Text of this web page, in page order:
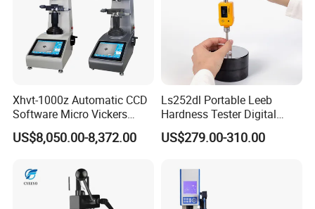
Xhvt-1000z Automatic CCD
Software Micro Vickers
Hardness Tester
US$8,050.00-8,372.00
Ls252dl Portable Leeb
Hardness Tester Digital
Durometer Hardness Tester
Durometer for Metal
US$279.00-310.00